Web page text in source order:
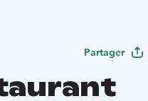
Partager